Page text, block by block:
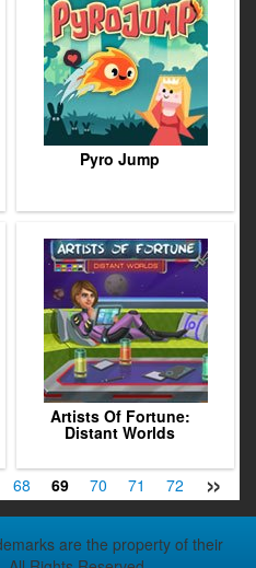
Pyro Jump
Artists Of Fortune:
Distant Worlds
»
68 69 70 71 72 73
are the property of their